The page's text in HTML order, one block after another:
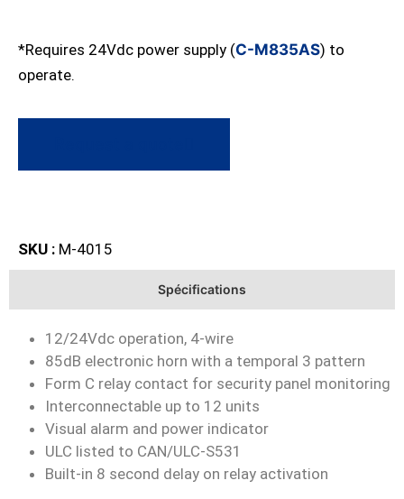
*Requires 24Vdc power supply (C-M835AS) to
operate.
SKU : M-4015
Spécifications
12/24Vdc operation, 4-wire
85dB electronic horn with a temporal 3 pattern
Form C relay contact for security panel monitoring
Interconnectable up to 12 units
Visual alarm and power indicator
ULC listed to CAN/ULC-S531
Built-in 8 second delay on relay activation